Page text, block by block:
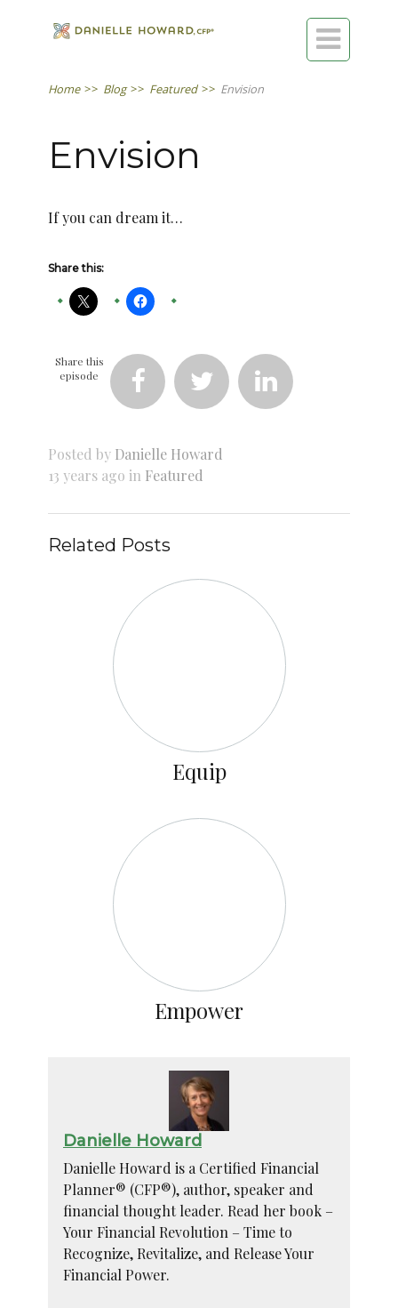

Home >> Blog >> Featured >> Envision
Envision
If you can dream it…
Share this:
Share this
episode
  
Posted by Danielle Howard
13 years ago in Featured
Related Posts
Equip
Empower
Danielle Howard
Danielle Howard is a Certified Financial
Planner® (CFP®), author, speaker and
financial thought leader. Read her book –
Your Financial Revolution – Time to
Recognize, Revitalize, and Release Your
Financial Power.